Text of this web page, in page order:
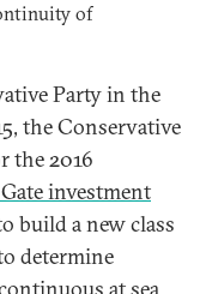
of
Party in the
the Conservative
the 2016
investment
build a new class
determine